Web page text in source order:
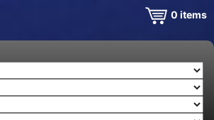
MUSIC STORE
0 items